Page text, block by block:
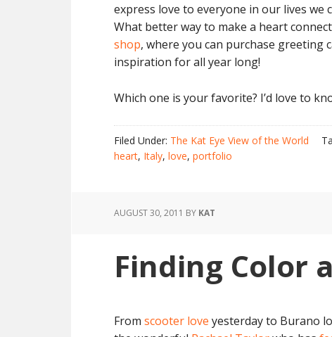
express love to everyone in our lives we
What better way to make a heart
shop, where you can purchase greeting
inspiration for all year long!
Which one is your favorite? I’d love to
Filed Under: The Kat Eye View of the World
heart, Italy, love, portfolio
AUGUST 30, 2011 BY KAT
Finding Color
From scooter love yesterday to Burano